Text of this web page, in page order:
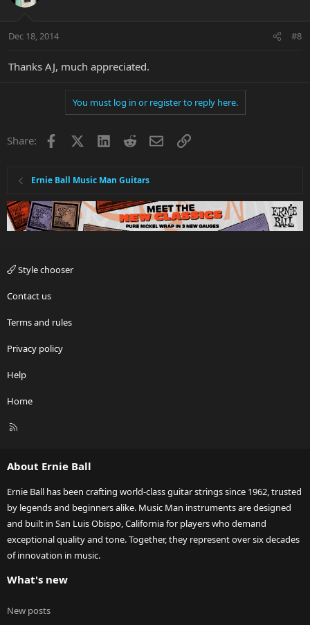
Dec 18, 2014 #8
Thanks AJ, much appreciated.
You must log in or register to reply here.
Share: Facebook LinkedInRedditEmailLink
Ernie Ball Music Man Guitars
Style chooser
Contact us
Terms and rules
Privacy policy
Help
Home
R
About Ernie Ball
Ernie Ball has been crafting world-class guitar strings since 1962, trusted
by legends and beginners alike. Music Man instruments are designed
and built in San Luis Obispo, California for players who demand
exceptional quality and tone. Together, they represent over six decades
of innovation in music.
What's new
New posts